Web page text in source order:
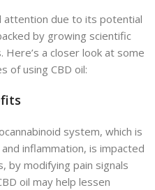
attention due to its potential
by growing scientific
a closer look at some
of using CBD oil:
system, which is
inflammation, is impacted
by modifying pain signals
oil may help lessen